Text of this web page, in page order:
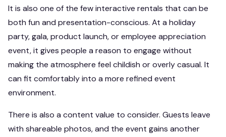
It is also one of the few interactive rentals that can be
both fun and presentation-conscious. At a holiday
party, gala, product launch, or employee appreciation
event, it gives people a reason to engage without
making the atmosphere feel childish or overly casual. It
can fit comfortably into a more refined event
environment.
There is also a content value to consider. Guests leave
with shareable photos, and the event gains another